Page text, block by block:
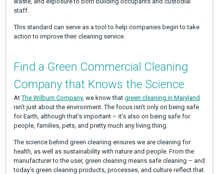
staff.
This standard can serve as a tool to help companies begin to take
action to improve their cleaning service.
Find a Green Commercial Cleaning
Company that Knows the Science
AtThe Wilburn Company, we know that green cleaning in Maryland
isn’t just about the environment. The focus isn’t only on being safe
for Earth, although that’s important – it’s also on being safe for
people, families, pets, and pretty much any living thing.
The science behind green cleaning ensures we are cleaning for
health, as well as sustainability with nature and people. From the
manufacturer to the user, green cleaning means safe cleaning – and
today’s green cleaning products, processes, and culture reflect that.